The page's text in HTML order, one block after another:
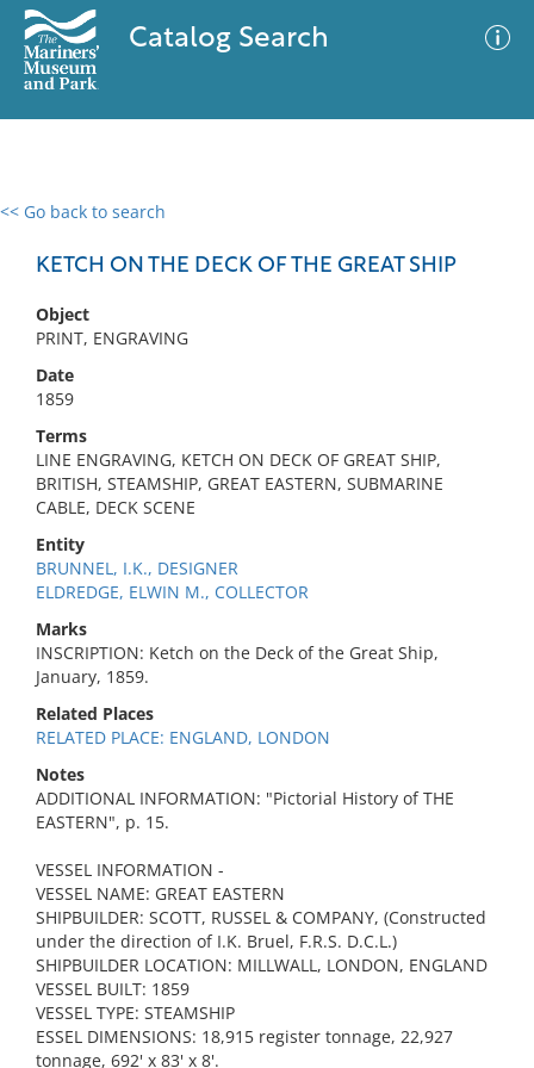
Catalog Search
<< Go back to search
KETCH ON THE DECK OF THE GREAT SHIP
Object
PRINT, ENGRAVING
Date
1859
Terms
LINE ENGRAVING, KETCH ON DECK OF GREAT SHIP,
BRITISH, STEAMSHIP, GREAT EASTERN, SUBMARINE
CABLE, DECK SCENE
Entity
BRUNNEL, I.K., DESIGNER
ELDREDGE, ELWIN M., COLLECTOR
Marks
INSCRIPTION: Ketch on the Deck of the Great Ship,
January, 1859.
Related Places
RELATED PLACE: ENGLAND, LONDON
Notes
ADDITIONAL INFORMATION: "Pictorial History of THE
EASTERN", p. 15.
VESSEL INFORMATION -
VESSEL NAME: GREAT EASTERN
SHIPBUILDER: SCOTT, RUSSEL & COMPANY, (Constructed
under the direction of I.K. Bruel, F.R.S. D.C.L.)
SHIPBUILDER LOCATION: MILLWALL, LONDON, ENGLAND
VESSEL BUILT: 1859
VESSEL TYPE: STEAMSHIP
ESSEL DIMENSIONS: 18,915 register tonnage, 22,927
tonnage, 692' x 83' x 8'.
0 results